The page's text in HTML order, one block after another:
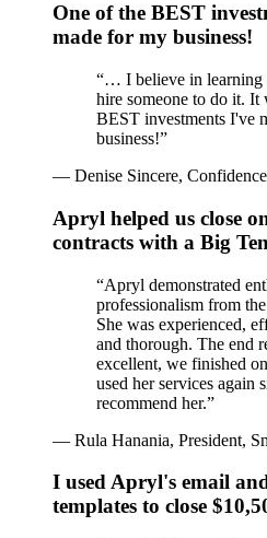
One of the BEST
made for my business!
“… I believe in learning
hire someone to do it. It
BEST investments I've
business!”
— Denise Sincere,
Apryl helped us close
contracts with a Big
“Apryl demonstrated
professionalism from
She was experienced,
and thorough. The end
excellent, we finished
used her services again
recommend her.”
— Rula Hanania, President,
I used Apryl's email
templates to close